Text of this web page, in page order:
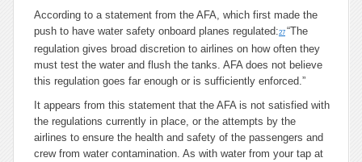
According to a statement from the AFA, which first made the
push to have water safety onboard planes regulated:27 “The
regulation gives broad discretion to airlines on how often they
must test the water and flush the tanks. AFA does not believe
this regulation goes far enough or is sufficiently enforced.”
It appears from this statement that the AFA is not satisfied with
the regulations currently in place, or the attempts by the
airlines to ensure the health and safety of the passengers and
crew from water contamination. As with water from your tap at